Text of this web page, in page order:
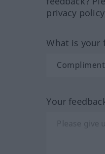
privacy
What is your
Your